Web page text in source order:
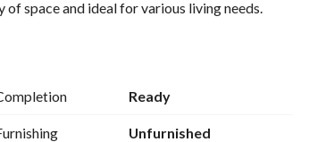
space and ideal for various living needs.
Ready
Unfurnished